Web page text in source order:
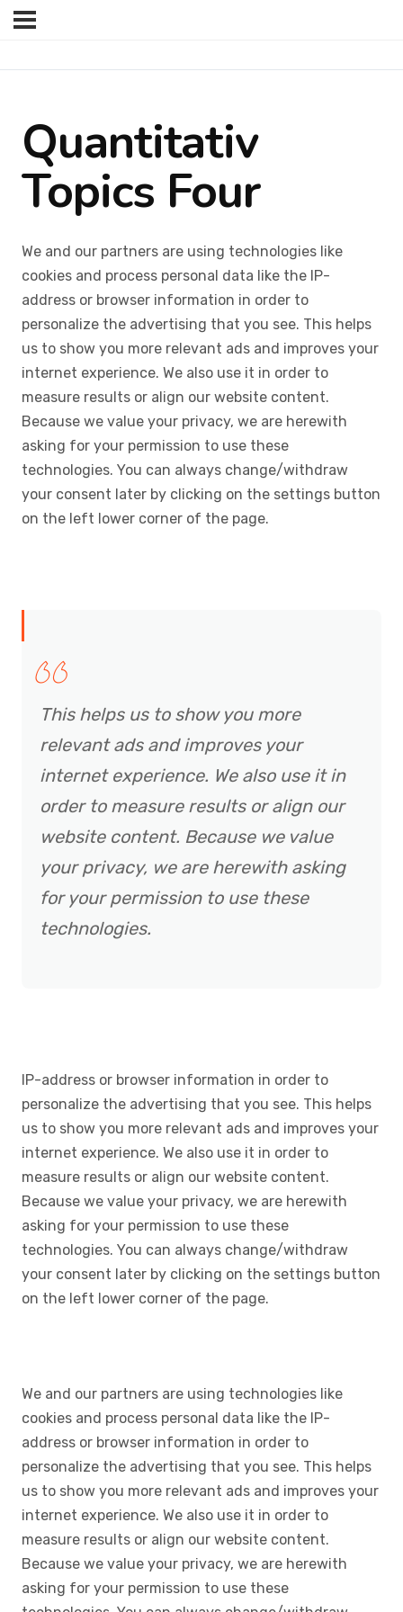
Quantitativ
Topics Four
We and our partners are using technologies like
cookies and process personal data like the IP-
address or browser information in order to
personalize the advertising that you see. This helps
us to show you more relevant ads and improves your
internet experience. We also use it in order to
measure results or align our website content.
Because we value your privacy, we are herewith
asking for your permission to use these
technologies. You can always change/withdraw
your consent later by clicking on the settings button
on the left lower corner of the page.
This helps us to show you more
relevant ads and improves your
internet experience. We also use it in
order to measure results or align our
website content. Because we value
your privacy, we are herewith asking
for your permission to use these
technologies.
IP-address or browser information in order to
personalize the advertising that you see. This helps
us to show you more relevant ads and improves your
internet experience. We also use it in order to
measure results or align our website content.
Because we value your privacy, we are herewith
asking for your permission to use these
technologies. You can always change/withdraw
your consent later by clicking on the settings button
on the left lower corner of the page.
We and our partners are using technologies like
cookies and process personal data like the IP-
address or browser information in order to
personalize the advertising that you see. This helps
us to show you more relevant ads and improves your
internet experience. We also use it in order to
measure results or align our website content.
Because we value your privacy, we are herewith
asking for your permission to use these